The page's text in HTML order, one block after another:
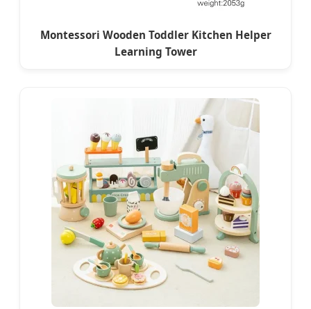
Montessori Wooden Toddler Kitchen Helper
Learning Tower